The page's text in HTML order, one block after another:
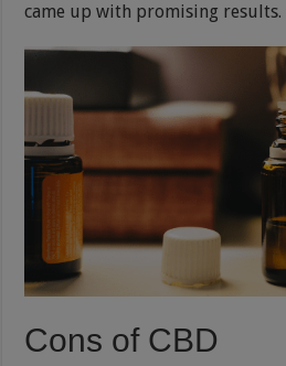
came up with promising results.
Cons of CBD